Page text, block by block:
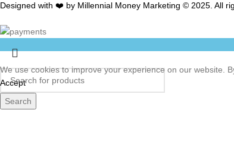
Designed with ❤️ by Millennial Money Marketing © 2025. All
Search
We use cookies to improve your experience on our website.
Accept